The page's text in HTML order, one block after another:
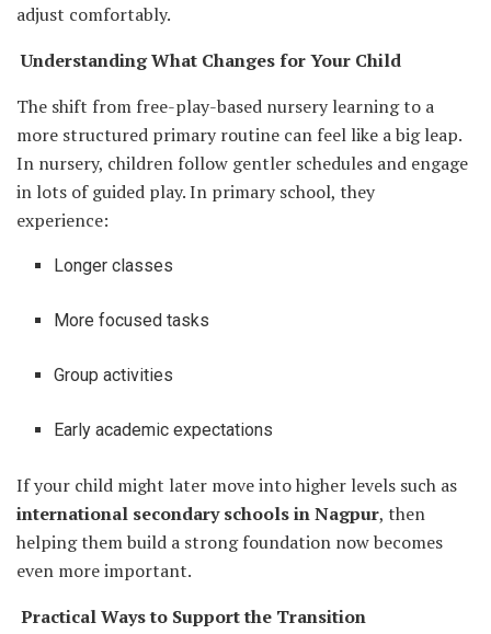
adjust comfortably.
Understanding What Changes for Your Child
The shift from free-play-based nursery learning to a
more structured primary routine can feel like a big leap.
In nursery, children follow gentler schedules and engage
in lots of guided play. In primary school, they
experience:
Longer classes
More focused tasks
Group activities
Early academic expectations
If your child might later move into higher levels such as
international secondary schools in Nagpur, then
helping them build a strong foundation now becomes
even more important.
Practical Ways to Support the Transition